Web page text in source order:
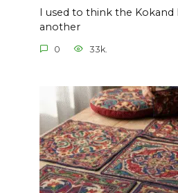
I used to think the Kokand
another
0 33k.